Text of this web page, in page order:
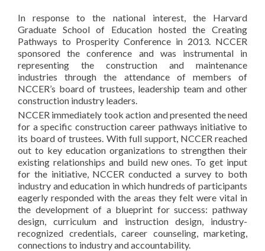
In response to the national interest, the Harvard
Graduate School of Education hosted the Creating
Pathways to Prosperity Conference in 2013. NCCER
sponsored the conference and was instrumental in
representing the construction and maintenance
industries through the attendance of members of
NCCER’s board of trustees, leadership team and other
construction industry leaders.
NCCER immediately took action and presented the need
for a specific construction career pathways initiative to
its board of trustees. With full support, NCCER reached
out to key education organizations to strengthen their
existing relationships and build new ones. To get input
for the initiative, NCCER conducted a survey to both
industry and education in which hundreds of participants
eagerly responded with the areas they felt were vital in
the development of a blueprint for success: pathway
design, curriculum and instruction design, industry-
recognized credentials, career counseling, marketing,
connections to industry and accountability.